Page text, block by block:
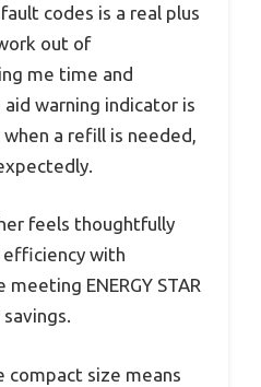
codes is a real plus
out of
me time and
warning indicator is
a refill is needed,
feels thoughtfully
efficiency with
ENERGY STAR
compact size means